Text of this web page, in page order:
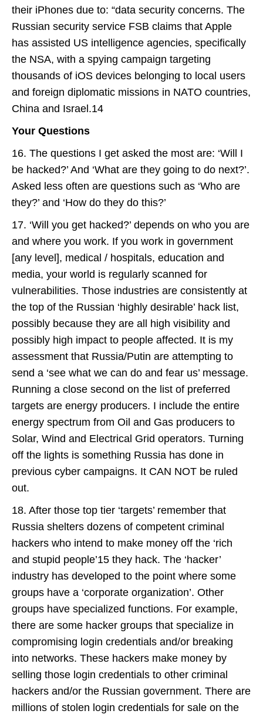
their iPhones due to: “data security concerns. The
Russian security service FSB claims that Apple
has assisted US intelligence agencies, specifically
the NSA, with a spying campaign targeting
thousands of iOS devices belonging to local users
and foreign diplomatic missions in NATO countries,
China and Israel.14
Your Questions
16. The questions I get asked the most are: ‘Will I
be hacked?’ And ‘What are they going to do next?’.
Asked less often are questions such as ‘Who are
they?’ and ‘How do they do this?’
17. ‘Will you get hacked?’ depends on who you are
and where you work. If you work in government
[any level], medical / hospitals, education and
media, your world is regularly scanned for
vulnerabilities. Those industries are consistently at
the top of the Russian ‘highly desirable’ hack list,
possibly because they are all high visibility and
possibly high impact to people affected. It is my
assessment that Russia/Putin are attempting to
send a ‘see what we can do and fear us’ message.
Running a close second on the list of preferred
targets are energy producers. I include the entire
energy spectrum from Oil and Gas producers to
Solar, Wind and Electrical Grid operators. Turning
off the lights is something Russia has done in
previous cyber campaigns. It CAN NOT be ruled
out.
18. After those top tier ‘targets’ remember that
Russia shelters dozens of competent criminal
hackers who intend to make money off the ‘rich
and stupid people’15 they hack. The ‘hacker’
industry has developed to the point where some
groups have a ‘corporate organization’. Other
groups have specialized functions. For example,
there are some hacker groups that specialize in
compromising login credentials and/or breaking
into networks. These hackers make money by
selling those login credentials to other criminal
hackers and/or the Russian government. There are
millions of stolen login credentials for sale on the